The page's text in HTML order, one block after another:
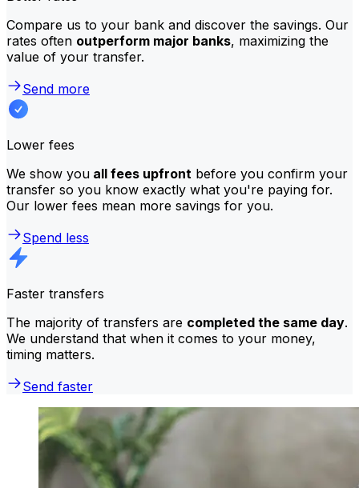
Compare us to your bank and discover the savings. Our
rates often outperform major banks, maximizing the
value of your transfer.
Send more
Lower fees
We show you all fees upfront before you confirm your
transfer so you know exactly what you're paying for.
Our lower fees mean more savings for you.
Spend less
Faster transfers
The majority of transfers are completed the same day.
We understand that when it comes to your money,
timing matters.
Send faster